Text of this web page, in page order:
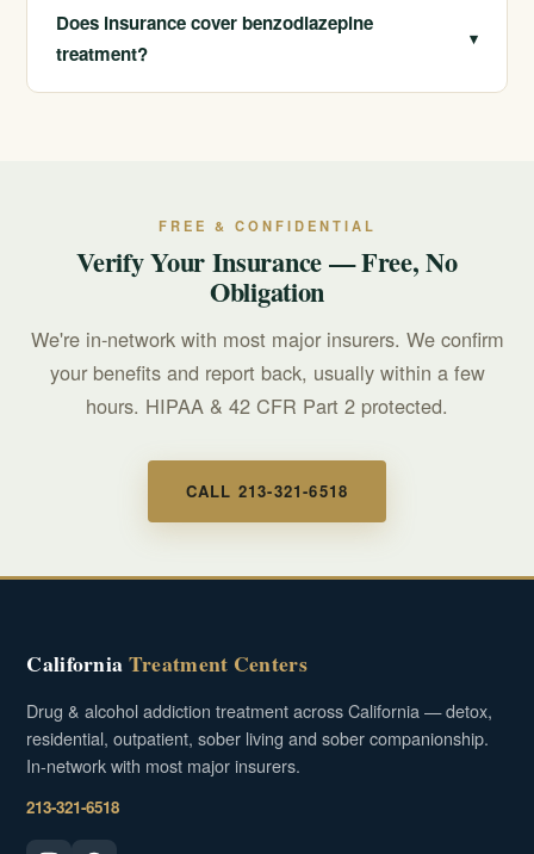
skills to manage anxiety, panic, and sleep, and our dual
diagnosis program treats the underlying conditions that
Does insurance cover benzodiazepine
treatment?
▾
FREE & CONFIDENTIAL
Verify Your Insurance — Free, No
Obligation
We're in-network with most major insurers. We confirm
your benefits and report back, usually within a few
hours. HIPAA & 42 CFR Part 2 protected.
CALL 213-321-6518
CaliforniaTreatment Centers
Drug & alcohol addiction treatment across California — detox,
residential, outpatient, sober living and sober companionship.
In-network with most major insurers.
213-321-6518